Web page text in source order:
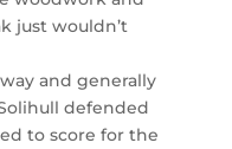
just wouldn’t
and generally
defended
to score for the